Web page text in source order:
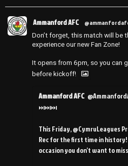
Ammanford AFC
Don’t forget, this match will be
experience our new Fan Zone!
It opens from 6pm, so you can
before kickoff!
Ammanford AFC
⏭️⏭️⏭️
This Friday, @CymruLeagues
Rec for the first time in
occasion you don’t want to